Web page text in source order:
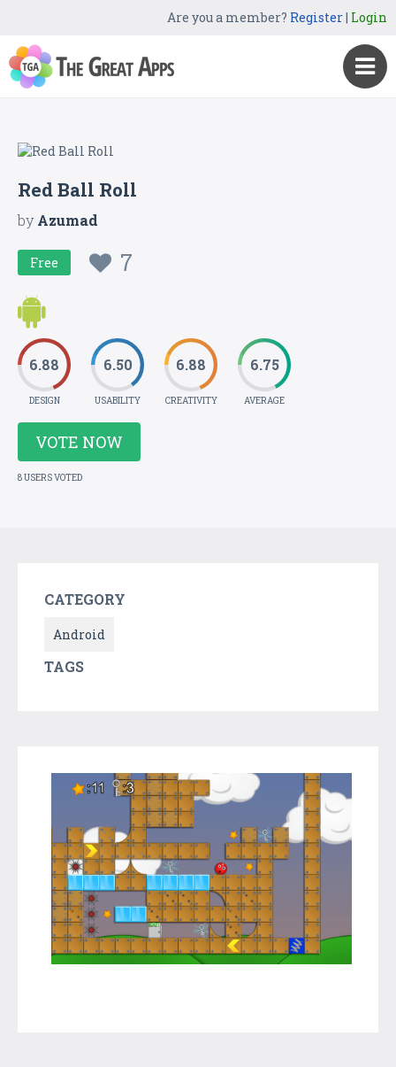
Are you a member? Register| Login
Red Ball Roll
byAzumad
Free 7
6.88
DESIGN
6.50
USABILITY
6.88
CREATIVITY
6.75
AVERAGE
VOTE NOW
8 USERS VOTED
CATEGORY
Android
TAGS